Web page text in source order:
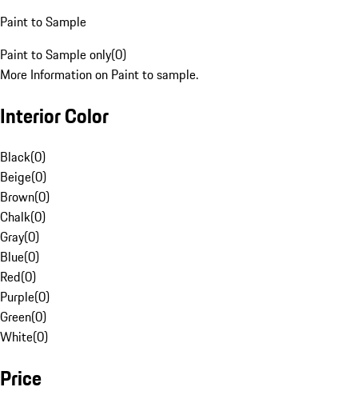
Paint to Sample
Paint to Sample only(0)
More Information on Paint to sample.
Interior Color
Black(0)
Beige(0)
Brown(0)
Chalk(0)
Gray(0)
Blue(0)
Red(0)
Purple(0)
Green(0)
White(0)
Price